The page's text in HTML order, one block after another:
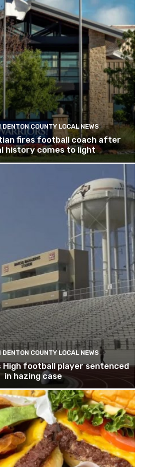
COUNTY LOCAL NEWS
fires football coach after
history comes to light
COUNTY LOCAL NEWS
High football player sentenced
in hazing case